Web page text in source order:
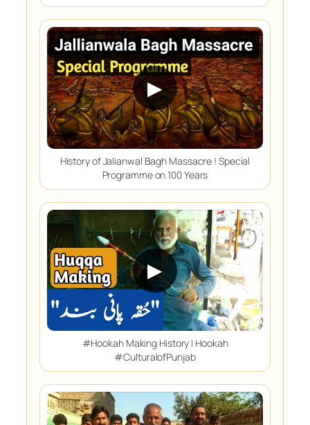
▶
History of Jalianwal Bagh Massacre ! Special
Programme on 100 Years
▶
#Hookah Making History | Hookah
#CulturalofPunjab